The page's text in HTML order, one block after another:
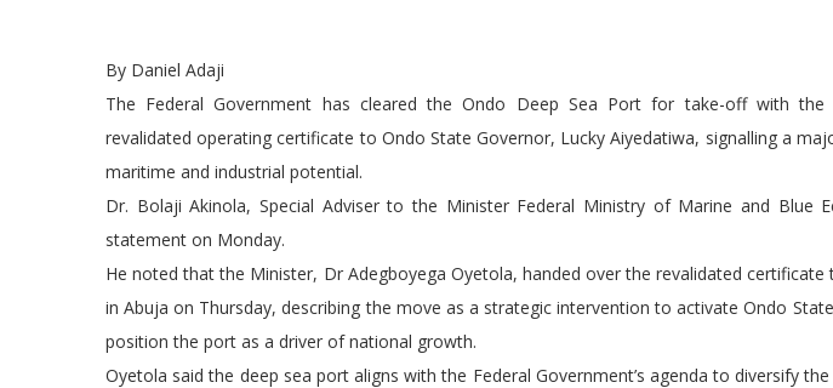
By Daniel Adaji
The Federal Government has cleared the Ondo Deep Sea Port for take-off with
revalidated operating certificate to Ondo State Governor, Lucky Aiyedatiwa, signalling a
maritime and industrial potential.
Dr. Bolaji Akinola, Special Adviser to the Minister Federal Ministry of Marine and Blue
statement on Monday.
He noted that the Minister, Dr Adegboyega Oyetola, handed over the revalidated
in Abuja on Thursday, describing the move as a strategic intervention to activate Ondo
position the port as a driver of national growth.
Oyetola said the deep sea port aligns with the Federal Government’s agenda to diversify